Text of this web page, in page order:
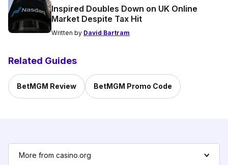
Inspired Doubles Down on UK Online
Market Despite Tax Hit
Written by David Bartram
Related Guides
BetMGM Review BetMGM Promo Code
More from casino.org